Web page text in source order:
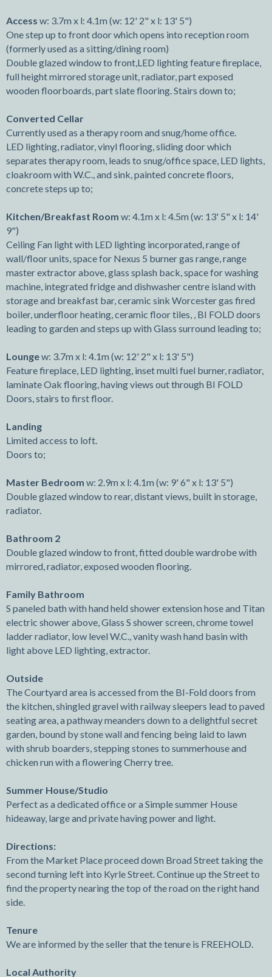
Access w: 3.7m x l: 4.1m (w: 12' 2" x l: 13' 5")
One step up to front door which opens into reception room
(formerly used as a sitting/dining room)
Double glazed window to front,LED lighting feature fireplace,
full height mirrored storage unit, radiator, part exposed
wooden floorboards, part slate flooring. Stairs down to;
Converted Cellar
Currently used as a therapy room and snug/home office.
LED lighting, radiator, vinyl flooring, sliding door which
separates therapy room, leads to snug/office space, LED lights,
cloakroom with W.C., and sink, painted concrete floors,
concrete steps up to;
Kitchen/Breakfast Room w: 4.1m x l: 4.5m (w: 13' 5" x l: 14'
9")
Ceiling Fan light with LED lighting incorporated, range of
wall/floor units, space for Nexus 5 burner gas range, range
master extractor above, glass splash back, space for washing
machine, integrated fridge and dishwasher centre island with
storage and breakfast bar, ceramic sink Worcester gas fired
boiler, underfloor heating, ceramic floor tiles, , BI FOLD doors
leading to garden and steps up with Glass surround leading to;
Loungew: 3.7m x l: 4.1m (w: 12' 2" x l: 13' 5")
Feature fireplace, LED lighting, inset multi fuel burner, radiator,
laminate Oak flooring, having views out through BI FOLD
Doors, stairs to first floor.
Landing
Limited access to loft.
Doors to;
Master Bedroom w: 2.9m x l: 4.1m (w: 9' 6" x l: 13' 5")
Double glazed window to rear, distant views, built in storage,
radiator.
Bathroom 2
Double glazed window to front, fitted double wardrobe with
mirrored, radiator, exposed wooden flooring.
Family Bathroom
S paneled bath with hand held shower extension hose and Titan
electric shower above, Glass S shower screen, chrome towel
ladder radiator, low level W.C., vanity wash hand basin with
light above LED lighting, extractor.
Outside
The Courtyard area is accessed from the BI-Fold doors from
the kitchen, shingled gravel with railway sleepers lead to paved
seating area, a pathway meanders down to a delightful secret
garden, bound by stone wall and fencing being laid to lawn
with shrub boarders, stepping stones to summerhouse and
chicken run with a flowering Cherry tree.
Summer House/Studio
Perfect as a dedicated office or a Simple summer House
hideaway, large and private having power and light.
Directions:
From the Market Place proceed down Broad Street taking the
second turning left into Kyrle Street. Continue up the Street to
find the property nearing the top of the road on the right hand
side.
Tenure
We are informed by the seller that the tenure is FREEHOLD.
Local Authority